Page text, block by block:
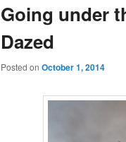
Going under
Dazed
Posted on October 1, 2014